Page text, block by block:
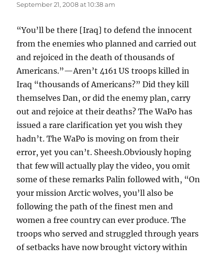
September 21, 2008 at 10:38 am
“You’ll be there [Iraq] to defend the innocent
from the enemies who planned and carried out
and rejoiced in the death of thousands of
Americans.”—Aren’t 4161 US troops killed in
Iraq “thousands of Americans?” Did they kill
themselves Dan, or did the enemy plan, carry
out and rejoice at their deaths? The WaPo has
issued a rare clarification yet you wish they
hadn’t. The WaPo is moving on from their
error, yet you can’t. Sheesh.Obviously hoping
that few will actually play the video, you omit
some of these remarks Palin followed with, “On
your mission Arctic wolves, you’ll also be
following the path of the finest men and
women a free country can ever produce. The
troops who served and struggled through years
of setbacks have now brought victory within